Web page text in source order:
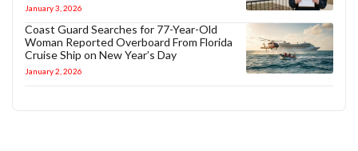
January 3, 2026
Coast Guard Searches for 77-Year-Old
Woman Reported Overboard From Florida
Cruise Ship on New Year’s Day
January 2, 2026